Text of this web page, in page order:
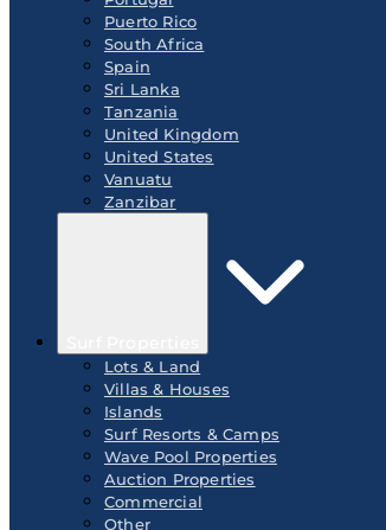
Puerto Rico
South Africa
Spain
Sri Lanka
Tanzania
United Kingdom
United States
Vanuatu
Zanzibar
Lots & Land
Villas & Houses
Islands
Surf Resorts & Camps
Wave Pool Properties
Auction Properties
Commercial
Other